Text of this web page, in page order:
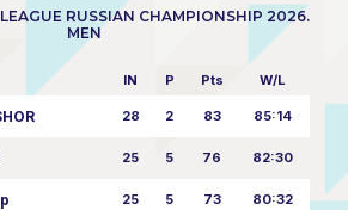
RUSSIAN CHAMPIONSHIP 2026.
MEN
IN P Pts W/L
28 2 83 85:14
25 5 76 82:30
25 5 73 80:32